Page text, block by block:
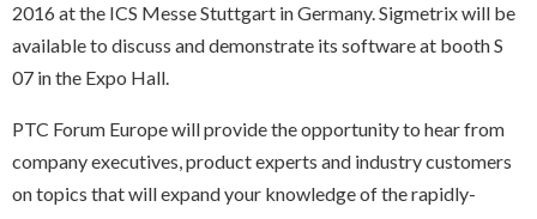
2016 at the ICS Messe Stuttgart in Germany. Sigmetrix will be
available to discuss and demonstrate its software at booth S
07 in the Expo Hall.
PTC Forum Europe will provide the opportunity to hear from
company executives, product experts and industry customers
on topics that will expand your knowledge of the rapidly-